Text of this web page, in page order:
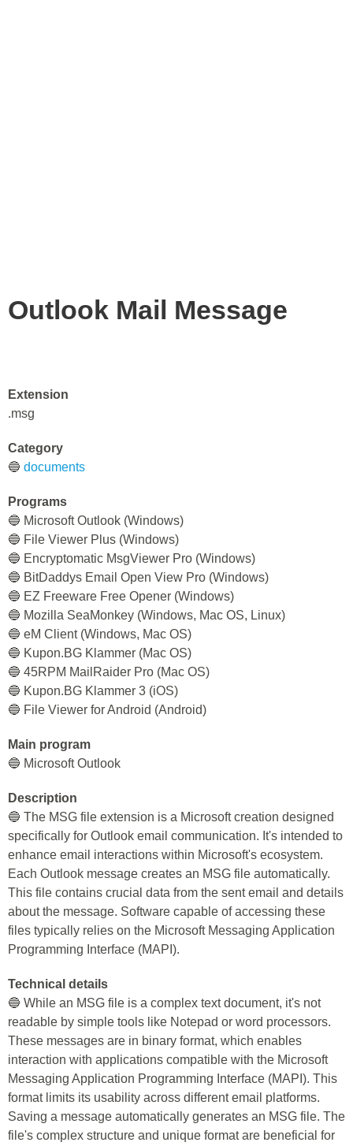
Outlook Mail Message
Extension
.msg
Category
🔵 documents
Programs
🔵 Microsoft Outlook (Windows)
🔵 File Viewer Plus (Windows)
🔵 Encryptomatic MsgViewer Pro (Windows)
🔵 BitDaddys Email Open View Pro (Windows)
🔵 EZ Freeware Free Opener (Windows)
🔵 Mozilla SeaMonkey (Windows, Mac OS, Linux)
🔵 eM Client (Windows, Mac OS)
🔵 Kupon.BG Klammer (Mac OS)
🔵 45RPM MailRaider Pro (Mac OS)
🔵 Kupon.BG Klammer 3 (iOS)
🔵 File Viewer for Android (Android)
Main program
🔵 Microsoft Outlook
Description
🔵 The MSG file extension is a Microsoft creation designed
specifically for Outlook email communication. It's intended to
enhance email interactions within Microsoft's ecosystem.
Each Outlook message creates an MSG file automatically.
This file contains crucial data from the sent email and details
about the message. Software capable of accessing these
files typically relies on the Microsoft Messaging Application
Programming Interface (MAPI).
Technical details
🔵 While an MSG file is a complex text document, it's not
readable by simple tools like Notepad or word processors.
These messages are in binary format, which enables
interaction with applications compatible with the Microsoft
Messaging Application Programming Interface (MAPI). This
format limits its usability across different email platforms.
Saving a message automatically generates an MSG file. The
file's complex structure and unique format are beneficial for